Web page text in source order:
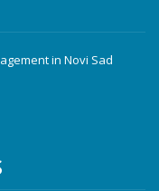
in Novi Sad